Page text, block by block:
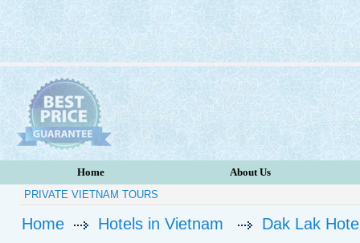
Home
About Us
PRIVATE VIETNAM TOURS
Home Hotels in Vietnam Dak Lak